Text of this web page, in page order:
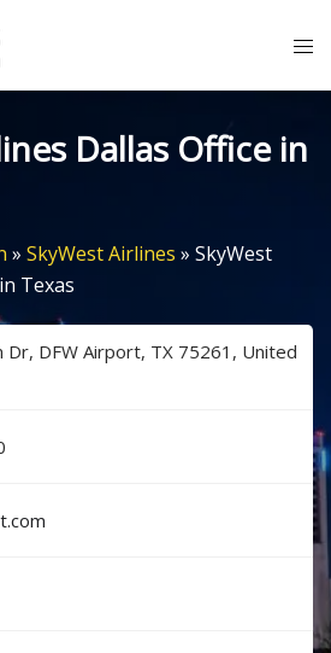
Dallas Office in
» SkyWest Airlines » SkyWest
Texas
Dr, DFW Airport, TX 75261, United